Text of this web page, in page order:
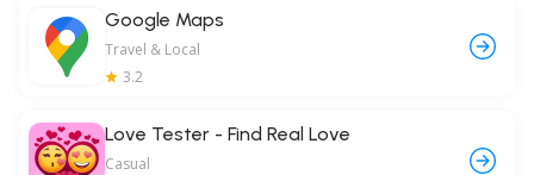
Google Maps
Travel & Local
3.2
Love Tester - Find Real Love
Casual